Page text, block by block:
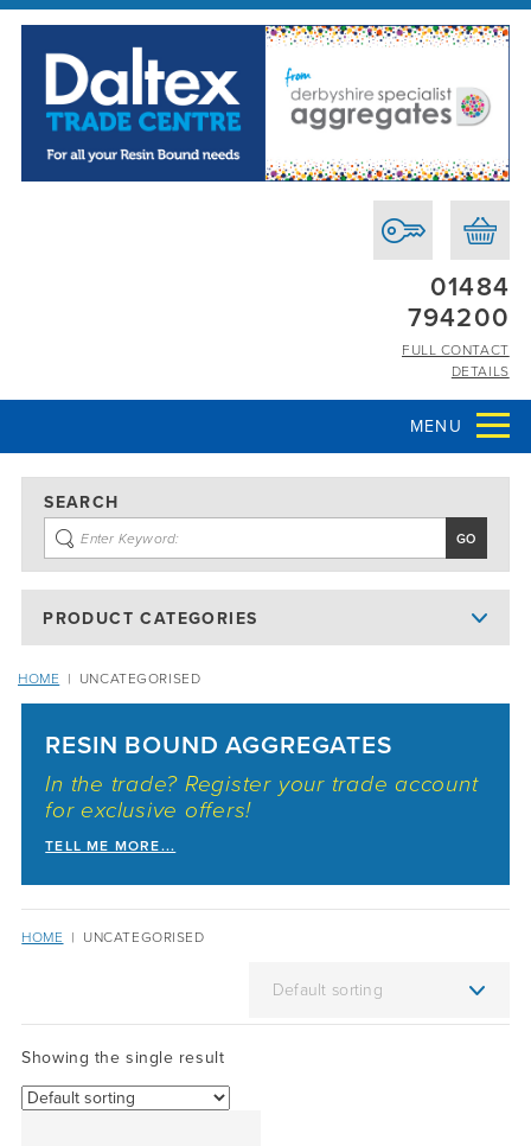
01484
794200
FULL CONTACT
DETAILS
MENU
SEARCH
PRODUCT CATEGORIES
HOME | UNCATEGORISED
RESIN BOUND AGGREGATES
In the trade? Register your trade account
for exclusive offers!
TELL ME MORE...
HOME | UNCATEGORISED
Showing the single result